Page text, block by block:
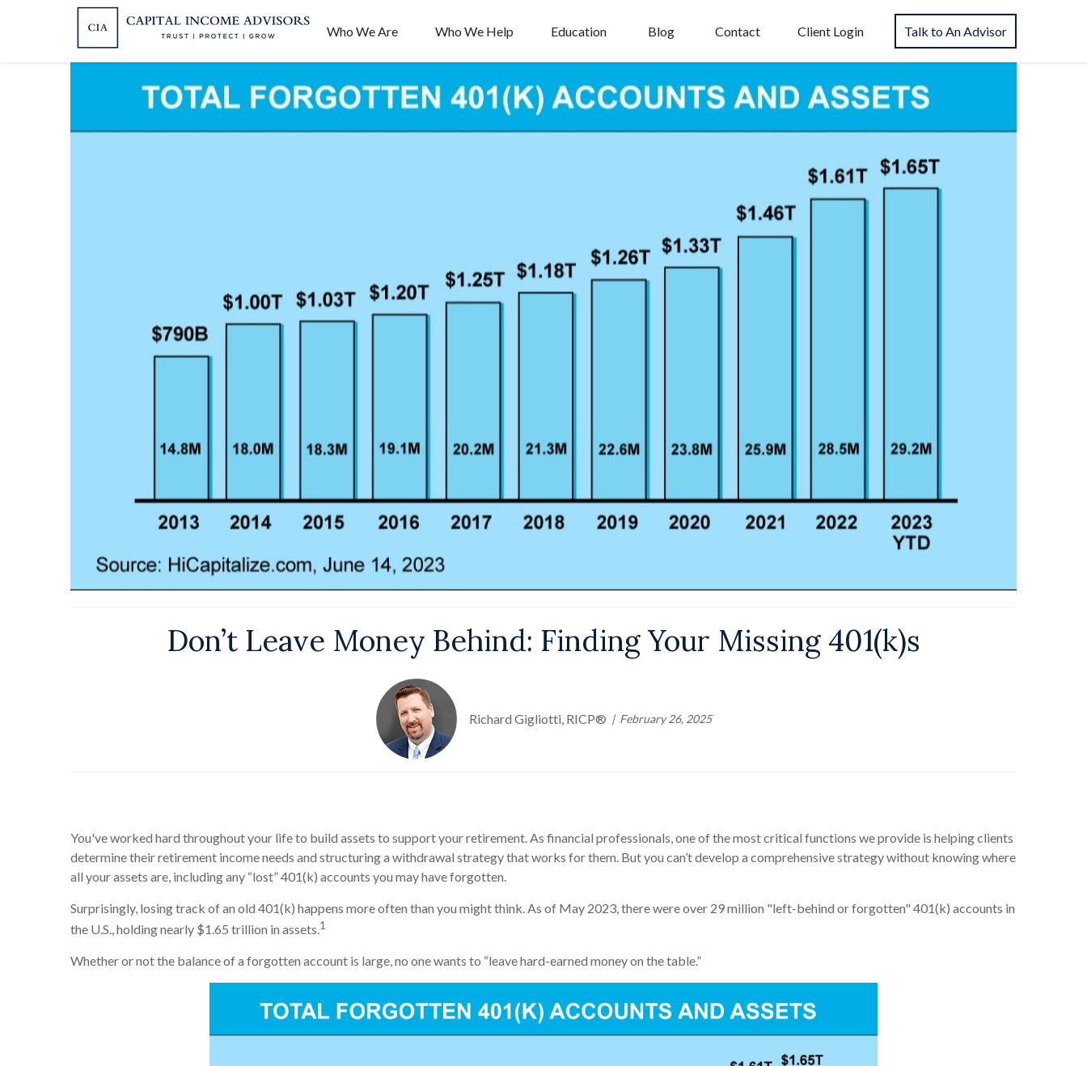
Who We Are Who We Help Education Blog Contact Client Login Talk to An Advisor
Don’t Leave Money Behind: Finding Your Missing 401(k)s
Richard Gigliotti, RICP® February 26, 2025
You've worked hard throughout your life to build assets to support your retirement. As financial professionals, one of the most critical functions we provide is helping clients
determine their retirement income needs and structuring a withdrawal strategy that works for them. But you can’t develop a comprehensive strategy without knowing where
all your assets are, including any “lost” 401(k) accounts you may have forgotten.
Surprisingly, losing track of an old 401(k) happens more often than you might think. As of May 2023, there were over 29 million "left-behind or forgotten" 401(k) accounts in
the U.S., holding nearly $1.65 trillion in assets.1
Whether or not the balance of a forgotten account is large, no one wants to “leave hard-earned money on the table.”